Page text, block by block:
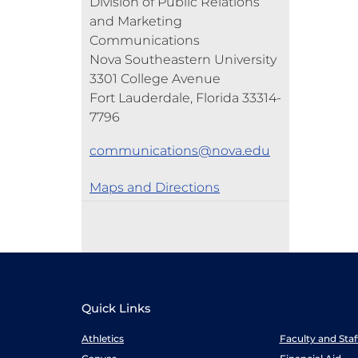
and Marketing
Communications
Nova Southeastern University
3301 College Avenue
Fort Lauderdale, Florida 33314-
7796
communications@nova.edu
Maps and Directions
Quick Links
Athletics Faculty and